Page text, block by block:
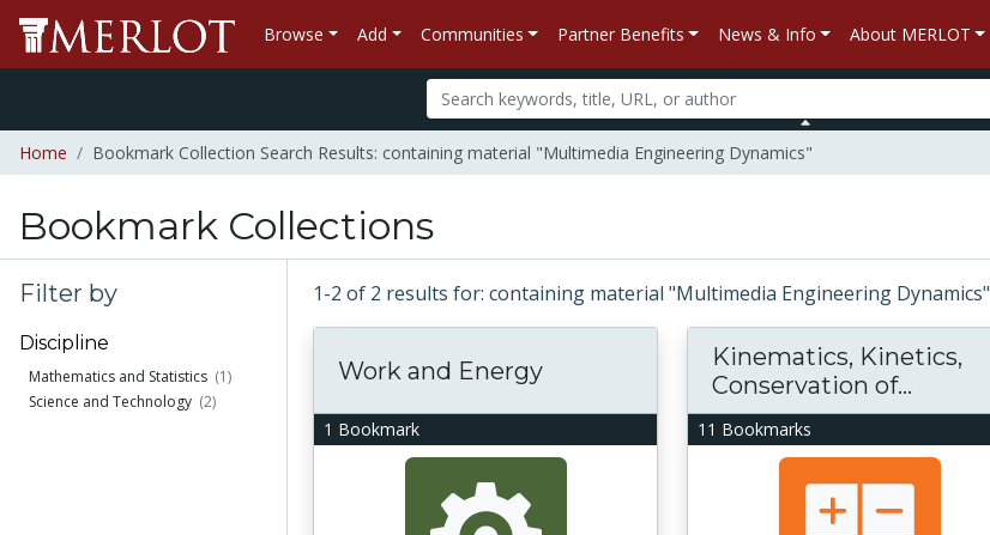
Browse Add Communities Partner Benefits News & Info About MERLOT
Home Bookmark Collection Search Results: containing material "Multimedia Engineering Dynamics"
Bookmark Collections
Filter by
Discipline
Mathematics and Statistics (1)
Science and Technology (2)
1-2 of 2 results for: containing material "Multimedia Engineering Dynamics"
1 Bookmark
Work and Energy
11 Bookmarks
Kinematics, Kinetics,
Conservation of...